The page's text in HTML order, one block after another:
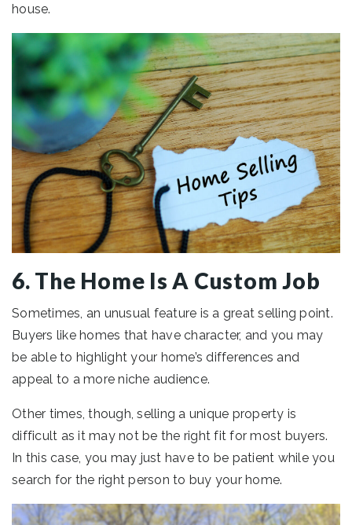
house.
6. The Home Is A Custom Job
Sometimes, an unusual feature is a great selling point.
Buyers like homes that have character, and you may
be able to highlight your home’s differences and
appeal to a more niche audience.
Other times, though, selling a unique property is
difficult as it may not be the right fit for most buyers.
In this case, you may just have to be patient while you
search for the right person to buy your home.